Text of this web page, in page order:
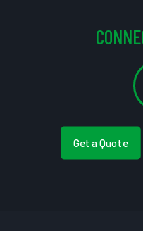
Get a Quote